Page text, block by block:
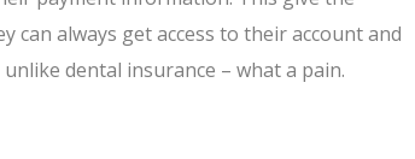
can always get access to their account and
dental insurance – what a pain.